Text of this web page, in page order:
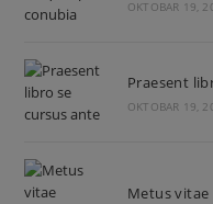
OKTOBAR 19,
Praesent
OKTOBAR 19,
Metus